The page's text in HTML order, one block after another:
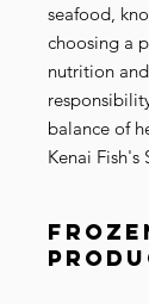
seafood,
choosing a
nutrition
balance of
Kenai Fish's